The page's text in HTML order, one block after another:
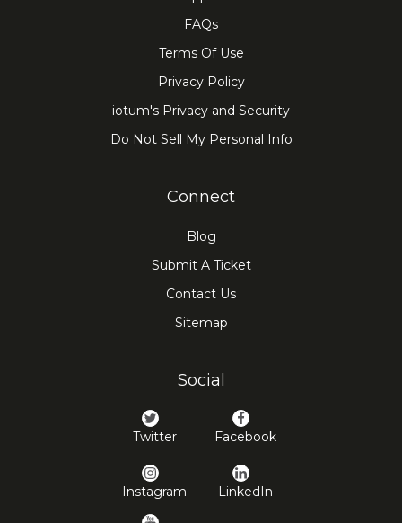
FAQs
Terms Of Use
Privacy Policy
iotum's Privacy and Security
Do Not Sell My Personal Info
Connect
Blog
Submit A Ticket
Contact Us
Sitemap
Social
Twitter Facebook
Instagram LinkedIn